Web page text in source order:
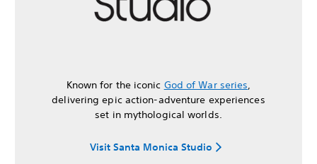
Known for the iconic God of War series
delivering epic action-adventure experiences
set in mythological worlds.
Visit Santa Monica Studio